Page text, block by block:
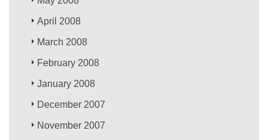
April 2008
March 2008
February 2008
January 2008
December 2007
November 2007